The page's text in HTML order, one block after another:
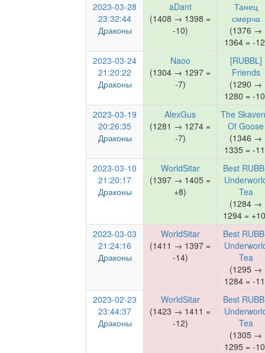
2023-03-28
23:32:44
Драконы
aDant
(1408 → 1398 =
-10)
Танец
смерча
(1376 →
1364 = -
2023-03-24
21:20:22
Драконы
Naoo
(1304 → 1297 =
-7)
[RUBBL]
Friends
(1290 →
1280 = -
2023-03-19
20:26:35
Драконы
AlexGus
(1281 → 1274 =
-7)
The
Of Goose
(1346 →
1335 = -
2023-03-10
21:20:17
Драконы
WorldSitar
(1397 → 1405 =
+8)
Best
Tea
(1284 →
1294 =
2023-03-03
21:24:16
Драконы
WorldSitar
(1411 → 1397 =
-14)
Best
Tea
(1295 →
1284 = -
2023-02-23
23:44:37
Драконы
WorldSitar
(1423 → 1411 =
-12)
Best
Tea
(1305 →
1295 = -